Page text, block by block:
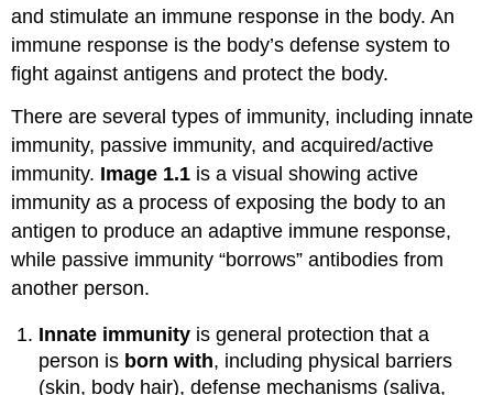
and stimulate an immune response in the body. An
immune response is the body’s defense system to
fight against antigens and protect the body.
There are several types of immunity, including innate
immunity, passive immunity, and acquired/active
immunity. Image 1.1 is a visual showing active
immunity as a process of exposing the body to an
antigen to produce an adaptive immune response,
while passive immunity “borrows” antibodies from
another person.
Innate immunity is general protection that a
person is born with, including physical barriers
(skin, body hair), defense mechanisms (saliva,